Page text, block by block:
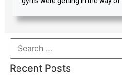
Recent Posts